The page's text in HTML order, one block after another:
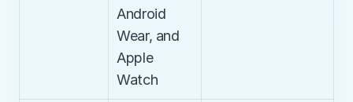
Android
Wear, and
Apple
Watch